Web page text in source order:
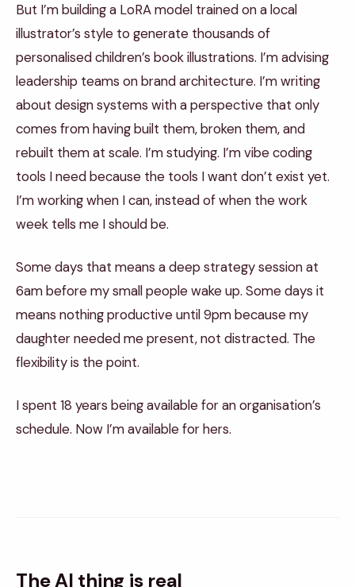
But I’m building a LoRA model trained on a local
illustrator’s style to generate thousands of
personalised children’s book illustrations. I’m advising
leadership teams on brand architecture. I’m writing
about design systems with a perspective that only
comes from having built them, broken them, and
rebuilt them at scale. I’m studying. I’m vibe coding
tools I need because the tools I want don’t exist yet.
I’m working when I can, instead of when the work
week tells me I should be.
Some days that means a deep strategy session at
6am before my small people wake up. Some days it
means nothing productive until 9pm because my
daughter needed me present, not distracted. The
flexibility is the point.
I spent 18 years being available for an organisation’s
schedule. Now I’m available for hers.
The AI thing is real